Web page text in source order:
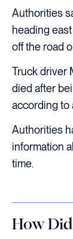
Authorities
heading
off the road
Truck driver
died after
according to
Authorities
information
time.
How